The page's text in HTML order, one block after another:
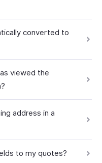
converted to
viewed the
address in a
to my quotes?